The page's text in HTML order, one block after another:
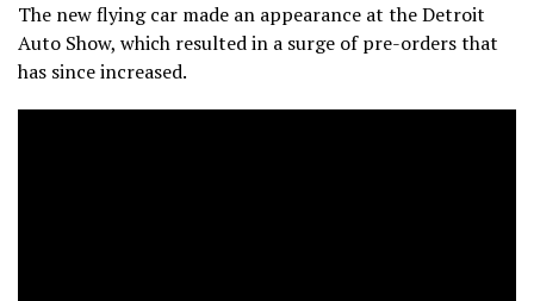
The new flying car made an appearance at the Detroit
Auto Show, which resulted in a surge of pre-orders that
has since increased.